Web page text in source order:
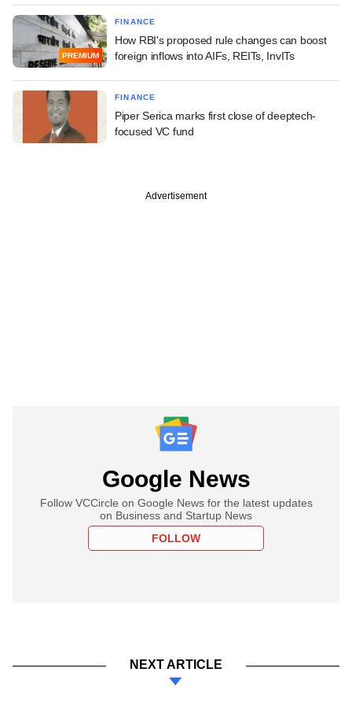
PREMIUM
FINANCE
How RBI's proposed rule changes can boost
foreign inflows into AIFs, REITs, InvITs
FINANCE
Piper Serica marks first close of deeptech-
focused VC fund
Advertisement
Google News
Follow VCCircle on Google News for the latest updates
on Business and Startup News
FOLLOW
NEXT ARTICLE